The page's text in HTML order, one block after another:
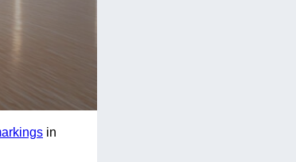
in